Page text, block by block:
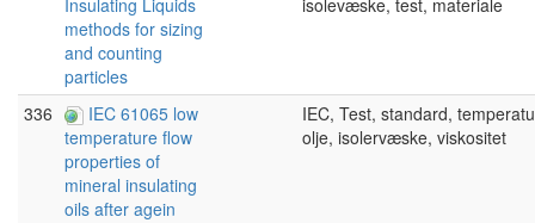
Insulating Liquids
methods for sizing
and counting
particles
isolevæske, test, materiale
336
IEC 61065 low
temperature flow
properties of
mineral insulating
oils after agein
IEC, Test, standard,
olje, isolervæske, viskositet